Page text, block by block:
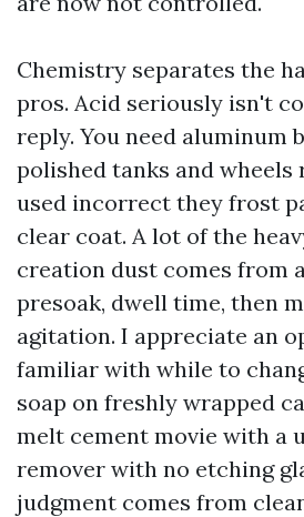
Chemistry separates the
pros. Acid seriously isn't
reply. You need aluminum
polished tanks and wheels
used incorrect they frost
clear coat. A lot of the
creation dust comes from
presoak, dwell time, then
agitation. I appreciate an
familiar with while to
soap on freshly wrapped
melt cement movie with a
remover with no etching
judgment comes from